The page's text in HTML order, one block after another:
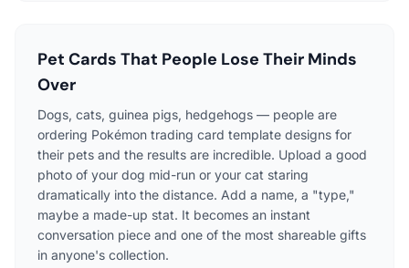
Pet Cards That People Lose Their Minds
Over
Dogs, cats, guinea pigs, hedgehogs — people are
ordering Pokémon trading card template designs for
their pets and the results are incredible. Upload a good
photo of your dog mid-run or your cat staring
dramatically into the distance. Add a name, a "type,"
maybe a made-up stat. It becomes an instant
conversation piece and one of the most shareable gifts
in anyone's collection.